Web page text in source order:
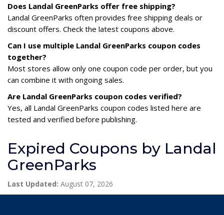
Does Landal GreenParks offer free shipping?
Landal GreenParks often provides free shipping deals or
discount offers. Check the latest coupons above.
Can I use multiple Landal GreenParks coupon codes
together?
Most stores allow only one coupon code per order, but you
can combine it with ongoing sales.
Are Landal GreenParks coupon codes verified?
Yes, all Landal GreenParks coupon codes listed here are
tested and verified before publishing.
Expired Coupons by Landal
GreenParks
Last Updated: August 07, 2026